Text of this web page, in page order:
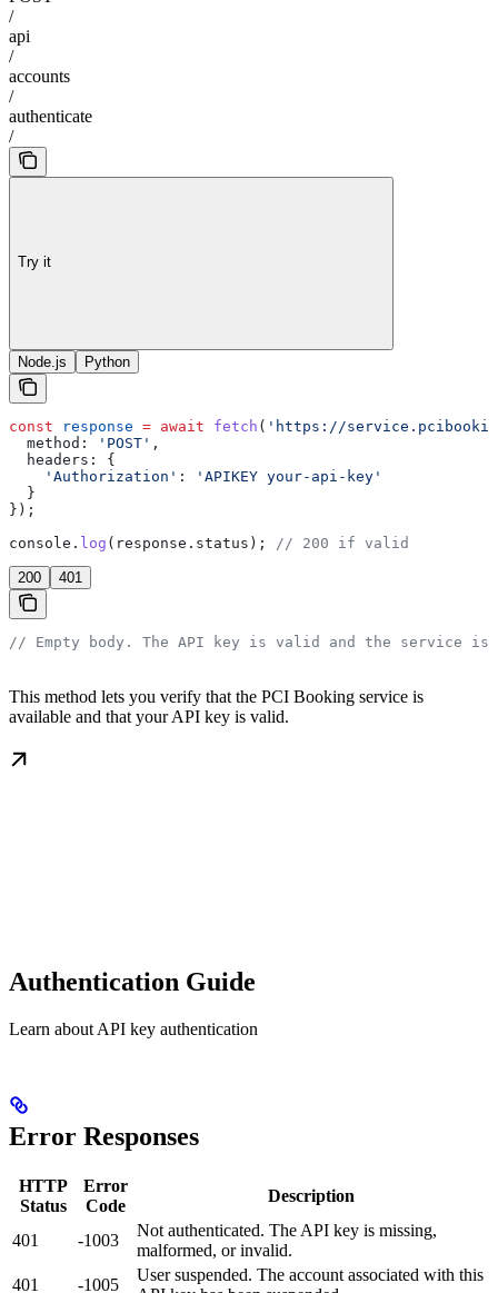
/
api
/
accounts
/
authenticate
/
Try it
Node.js Python
const response = await fetch ( 'https://
  method:
'POST' ,
  headers:
{
    'Authorization'
:
'APIKEY your-api-key'
  }
});
console . log ( response . status ); // 200 if valid
200 401
// Empty body. The API key is valid and the service
This method lets you verify that the PCI Booking service is
available and that your API key is valid.
Authentication Guide
Learn about API key authentication
Error Responses
HTTP
Status
Error
Code
Description
401 -1003
Not authenticated. The API key is missing,
malformed, or invalid.
401
-1005
User suspended. The account associated with this